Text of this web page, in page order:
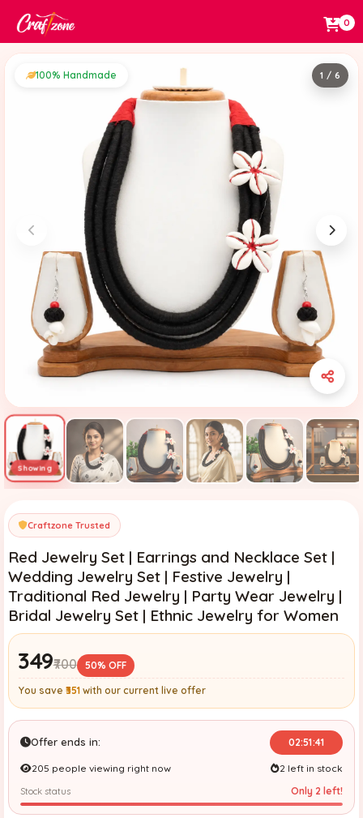
0
100% Handmade 1 / 6
Craftzone Trusted
Red Jewelry Set | Earrings and Necklace Set |
Wedding Jewelry Set | Festive Jewelry |
Traditional Red Jewelry | Party Wear Jewelry |
Bridal Jewelry Set | Ethnic Jewelry for Women
₹349₹700 50% OFF
You save ₹351 with our current live offer
Offer ends in: 02:51:41
205 people viewing right now 2 left in stock
Stock status Only 2 left!